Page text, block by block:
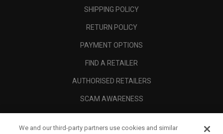
SHIPPING POLICY
RETURN POLICY
PAYMENT OPTIONS
FIND A RETAILER
AUTHORISED RETAILERS
SCAM AWARENESS
We and our third-party partners use cookies and similar